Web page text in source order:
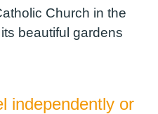
Church in the
beautiful gardens
independently or